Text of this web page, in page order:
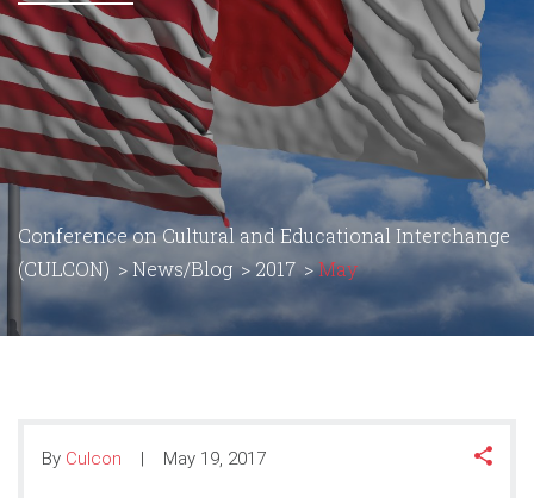
Conference on Cultural and Educational Interchange
(CULCON) >News/Blog >2017 >May
By Culcon May 19, 2017